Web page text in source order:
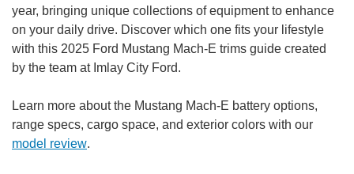
year, bringing unique collections of equipment to enhance
on your daily drive. Discover which one fits your lifestyle
with this 2025 Ford Mustang Mach-E trims guide created
by the team at Imlay City Ford.
Learn more about the Mustang Mach-E battery options,
range specs, cargo space, and exterior colors with our
model review.